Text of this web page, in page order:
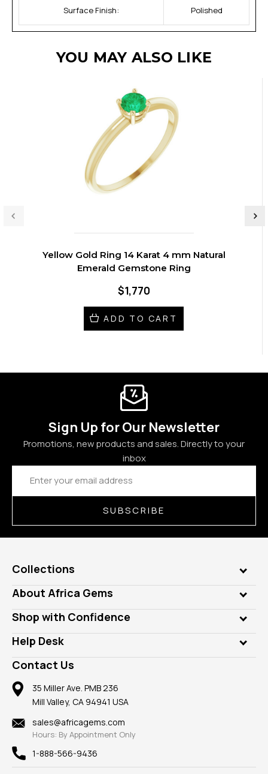
Surface Finish: Polished
YOU MAY ALSO LIKE
Yellow Gold Ring 14 Karat 4 mm Natural
Emerald Gemstone Ring
$1,770
ADD TO CART
Sign Up for Our Newsletter
Promotions, new products and sales. Directly to your
inbox
Email
Address
SUBSCRIBE
Collections
Genuine Gems
Lab Gems
Diamonds
Rings
Pendants
Earrings
Mountings
Findings
New
View All
About Africa Gems
Who is AfricaGems?
Our Philanthropy
Take a Gem Safari
Gemstone Blog
Reviews
Shop with Confidence
Customer Testimonials
A+ Better Business Bureau
Member AGTA
100% Satisfaction Guarantee
Privacy Policy
Help Desk
Frequently Asked Questions
Our Return Policy
Our Guarantee
Contact Us
35 Miller Ave. PMB 236
Mill Valley, CA 94941 USA
sales@africagems.com
Hours: By Appointment Only
1-888-566-9436